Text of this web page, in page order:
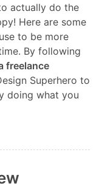
actually do the
Here are some
to be more
By following
freelance
Superhero to
doing what you